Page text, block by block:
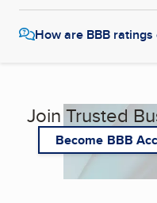
How are BBB
Join Trusted
Become BBB